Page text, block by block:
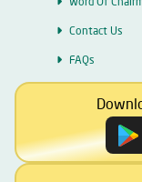
Contact Us
FAQs